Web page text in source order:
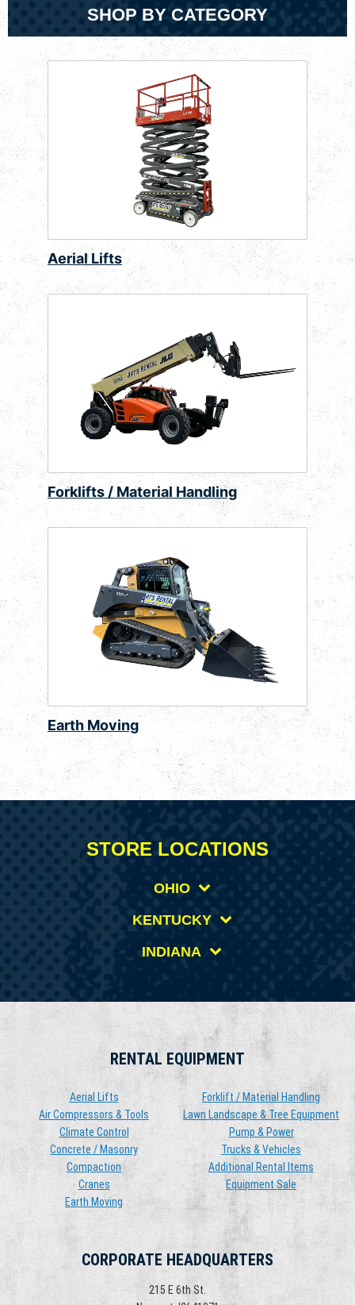
SHOP BY CATEGORY
Aerial Lifts
Forklifts / Material Handling
Earth Moving
STORE LOCATIONS
OHIO
KENTUCKY
INDIANA
RENTAL EQUIPMENT
Aerial Lifts
Air Compressors & Tools
Climate Control
Concrete / Masonry
Compaction
Cranes
Earth Moving
Forklift / Material Handling
Lawn Landscape & Tree Equipment
Pump & Power
Trucks & Vehicles
Additional Rental Items
Equipment Sale
CORPORATE HEADQUARTERS
215 E 6th St.